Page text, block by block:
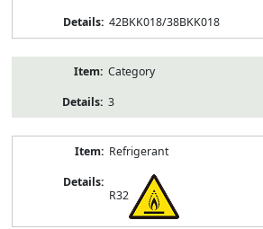
42BKK018/38BKK018
Category
3
Refrigerant
R32